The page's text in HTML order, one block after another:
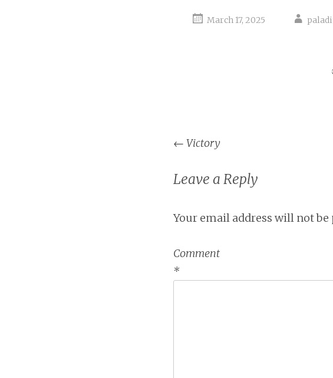
March 17, 2025
Post
navigation
← Victory
Leave a Reply
Your email address will not be
Comment
*